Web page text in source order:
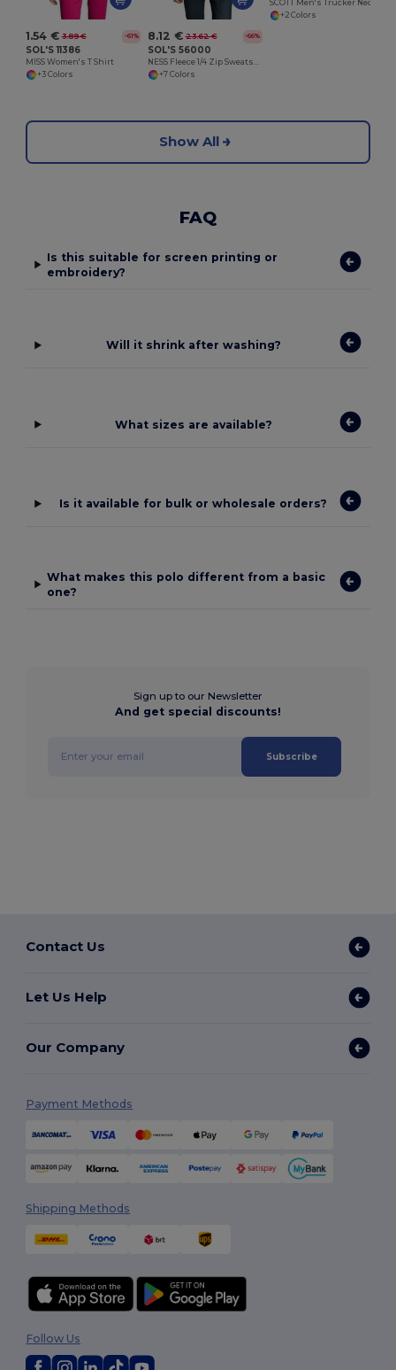
1.54 € 3.89 € -61%
SOL'S 11386
MISS Women's T Shirt
+3 Colors
8.12 € 23.62 € -66%
SOL'S 56000
+7 Colors
+2 Colors
Show All
FAQ
Is this suitable for screen printing or
embroidery?
Will it shrink after washing?
What sizes are available?
Is it available for bulk or wholesale orders?
What makes this polo different from a basic
one?
Sign up to our Newsletter
And get special discounts!
Subscribe
Contact Us
Let Us Help
Our Company
Payment Methods
Shipping Methods
Follow Us